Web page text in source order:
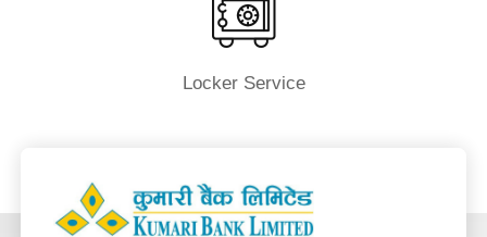
Locker Service